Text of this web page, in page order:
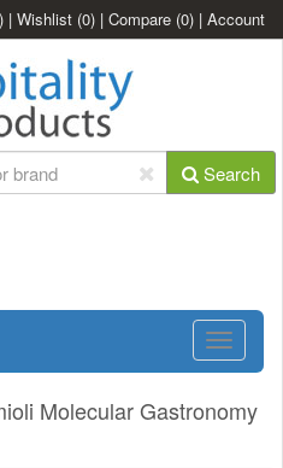
| Wishlist (0) | Compare (0) | Account
Search
Toggle
Molecular Gastronomy